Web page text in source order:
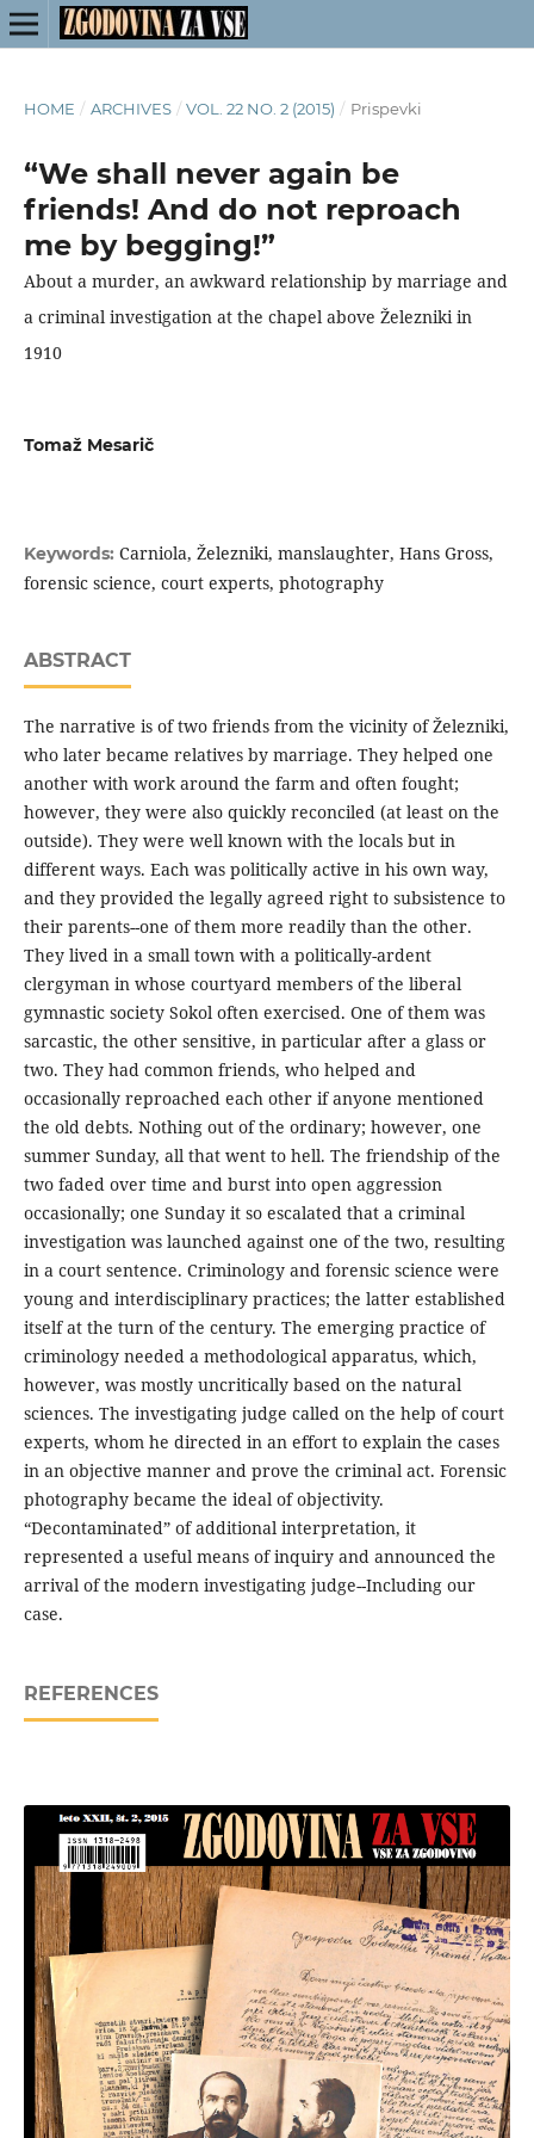
HOME / ARCHIVES / VOL. 22 NO. 2 (2015) / Prispevki
“We shall never again be
friends! And do not reproach
me by begging!”
About a murder, an awkward relationship by marriage and
a criminal investigation at the chapel above Železniki in
1910
Tomaž Mesarič
Keywords: Carniola, Železniki, manslaughter, Hans Gross,
forensic science, court experts, photography
ABSTRACT
The narrative is of two friends from the vicinity of Železniki,
who later became relatives by marriage. They helped one
another with work around the farm and often fought;
however, they were also quickly reconciled (at least on the
outside). They were well known with the locals but in
different ways. Each was politically active in his own way,
and they provided the legally agreed right to subsistence to
their parents--one of them more readily than the other.
They lived in a small town with a politically-ardent
clergyman in whose courtyard members of the liberal
gymnastic society Sokol often exercised. One of them was
sarcastic, the other sensitive, in particular after a glass or
two. They had common friends, who helped and
occasionally reproached each other if anyone mentioned
the old debts. Nothing out of the ordinary; however, one
summer Sunday, all that went to hell. The friendship of the
two faded over time and burst into open aggression
occasionally; one Sunday it so escalated that a criminal
investigation was launched against one of the two, resulting
in a court sentence. Criminology and forensic science were
young and interdisciplinary practices; the latter established
itself at the turn of the century. The emerging practice of
criminology needed a methodological apparatus, which,
however, was mostly uncritically based on the natural
sciences. The investigating judge called on the help of court
experts, whom he directed in an effort to explain the cases
in an objective manner and prove the criminal act. Forensic
photography became the ideal of objectivity.
“Decontaminated” of additional interpretation, it
represented a useful means of inquiry and announced the
arrival of the modern investigating judge--Including our
case.
REFERENCES